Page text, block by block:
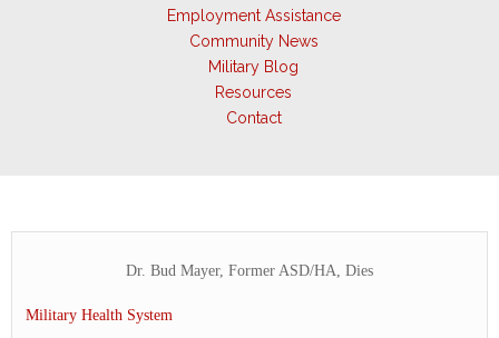
Employment Assistance
Community News
Military Blog
Resources
Contact
Dr. Bud Mayer, Former ASD/HA, Dies
Military Health System